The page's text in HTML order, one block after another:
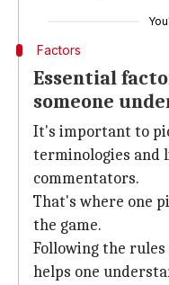
Factors
Essential
someone
It's important to
terminologies and
commentators.
That's where one
the game.
Following the
helps one